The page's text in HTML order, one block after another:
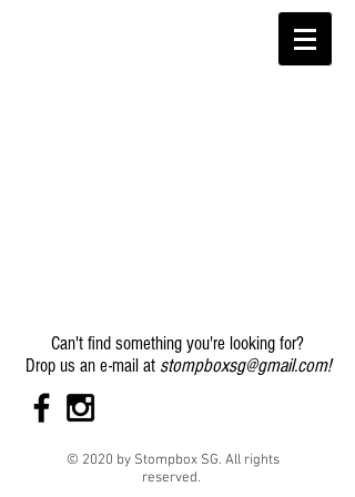
Can't find something you're looking for?
Drop us an e-mail at stompboxsg@gmail.com!
© 2020 by Stompbox SG. All rights
reserved.